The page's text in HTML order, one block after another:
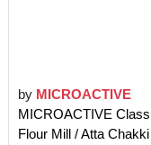
by MICROACTIVE
MICROACTIVE
Flour Mill / Atta